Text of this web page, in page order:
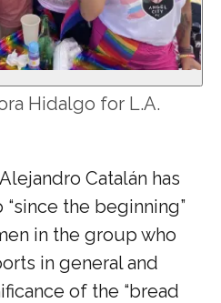
Hidalgo for L.A.
Catalán has
the beginning”
in the group who
in general and
of the “bread